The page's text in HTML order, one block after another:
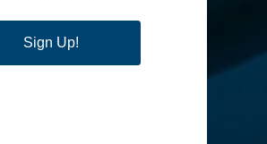
Sign Up!